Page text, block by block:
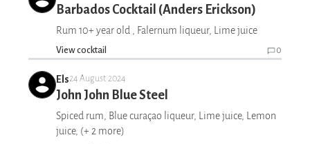
Barbados Cocktail (Anders Erickson)
Rum 10+ year old , Falernum liqueur, Lime juice
View cocktail 0
Els24 August 2024
John John Blue Steel
Spiced rum, Blue curaçao liqueur, Lime juice, Lemon
juice, (+ 2 more)